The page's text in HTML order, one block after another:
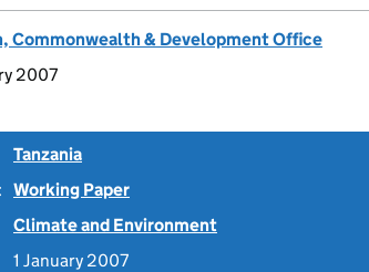
Commonwealth & Development Office
2007
Tanzania
Working Paper
Climate and Environment
1 January 2007